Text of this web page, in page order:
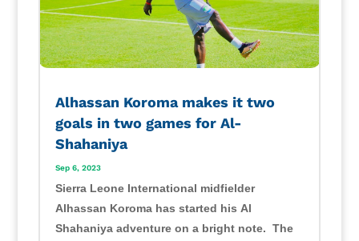
Alhassan Koroma makes it two
goals in two games for Al-
Shahaniya
Sep 6, 2023
Sierra Leone International midfielder
Alhassan Koroma has started his Al
Shahaniya adventure on a bright note. The